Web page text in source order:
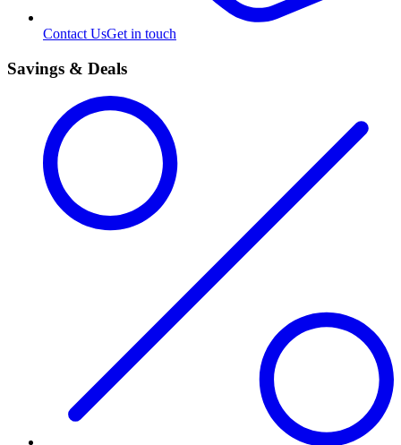
Contact UsGet in touch
Savings & Deals